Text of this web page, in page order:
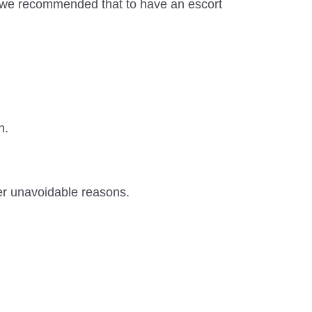
recommended that to have an escort
unavoidable reasons.